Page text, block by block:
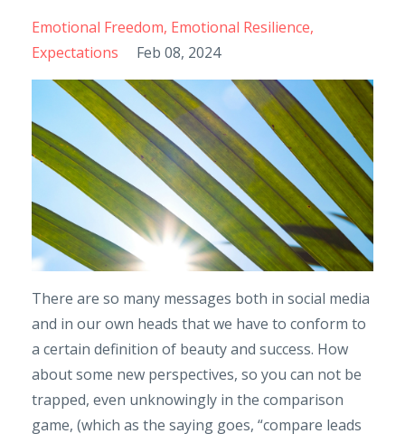
Emotional Freedom Emotional Resilience
Expectations
Feb 08, 2024
There are so many messages both in social media
and in our own heads that we have to conform to
a certain definition of beauty and success. How
about some new perspectives, so you can not be
trapped, even unknowingly in the comparison
game, (which as the saying goes, “compare leads